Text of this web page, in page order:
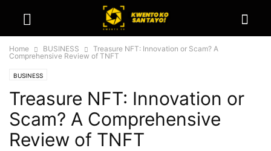
Home BUSINESS
Treasure NFT: Innovation or Scam? A
Comprehensive Review of TNFT
BUSINESS
Treasure NFT: Innovation or
Scam? A Comprehensive
Review of TNFT